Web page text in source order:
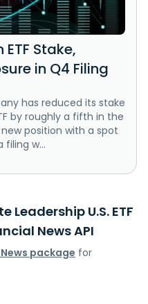
Stake,
in Q4 Filing
has reduced its stake
by roughly a fifth in the
position with a spot
filing w...
U.S. ETF
News API
package for